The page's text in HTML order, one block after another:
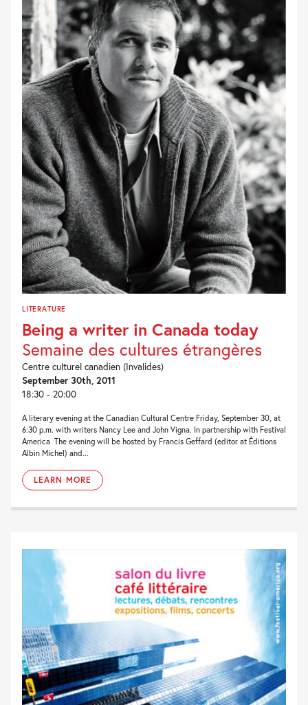
LITERATURE
Being a writer in Canada today
Semaine des cultures étrangères
Centre culturel canadien (Invalides)
September 30th, 2011
18:30 - 20:00
A literary evening at the Canadian Cultural Centre Friday, September 30, at
6:30 p.m. with writers Nancy Lee and John Vigna. In partnership with Festival
America The evening will be hosted by Francis Geffard (editor at Éditions
Albin Michel) and...
LEARN MORE